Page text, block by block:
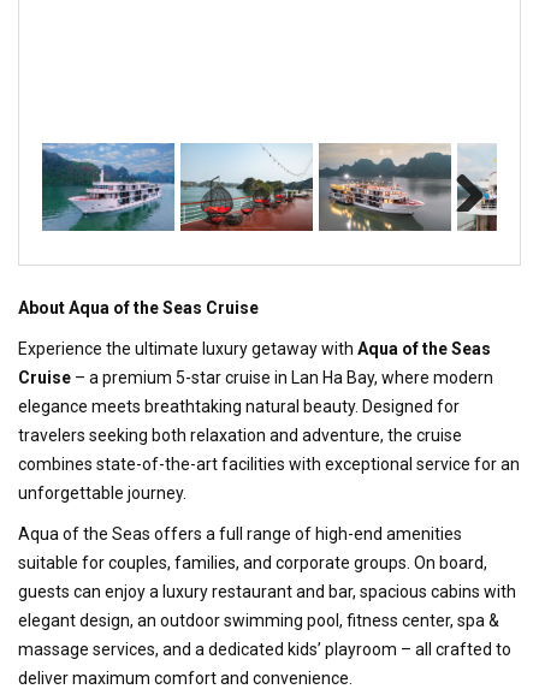
About Aqua of the Seas Cruise
Experience the ultimate luxury getaway with Aqua of the Seas
Cruise – a premium 5-star cruise in Lan Ha Bay, where modern
elegance meets breathtaking natural beauty. Designed for
travelers seeking both relaxation and adventure, the cruise
combines state-of-the-art facilities with exceptional service for an
unforgettable journey.
Aqua of the Seas offers a full range of high-end amenities
suitable for couples, families, and corporate groups. On board,
guests can enjoy a luxury restaurant and bar, spacious cabins with
elegant design, an outdoor swimming pool, fitness center, spa &
massage services, and a dedicated kids’ playroom – all crafted to
deliver maximum comfort and convenience.